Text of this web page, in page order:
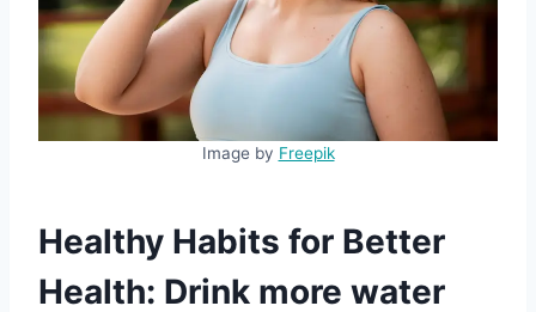
Image by Freepik
Healthy Habits for Better
Health: Drink more water